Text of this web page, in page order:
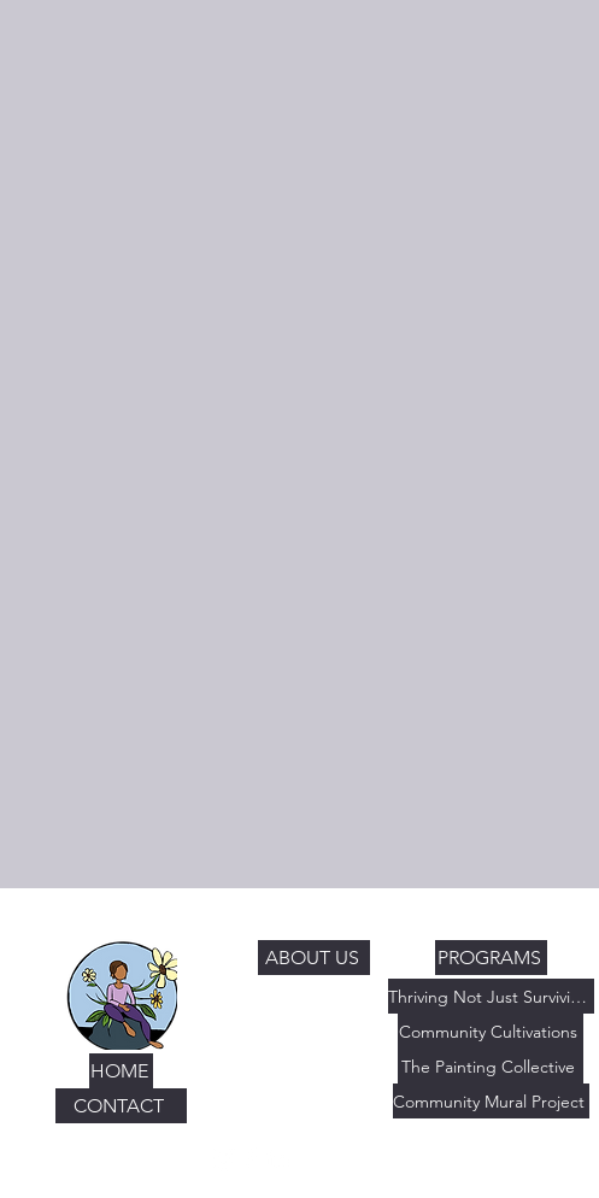
HOME
PROGRAMS
Thriving Not Just Surviving
Community Cultivations
The Painting Collective
Community Mural Project
ABOUT US
CONTACT